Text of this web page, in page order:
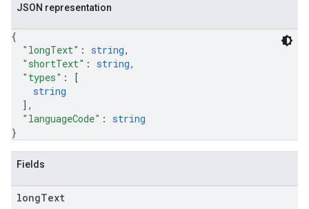
JSON representation
{
"longText" : string,
"shortText" : string,
"types" :
[
string
] ,
"languageCode" : string
}
Fields
longText